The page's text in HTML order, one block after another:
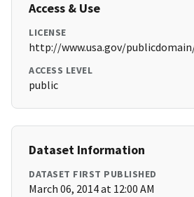
Access & Use
LICENSE
http://www.usa.gov/
ACCESS LEVEL
public
Dataset Information
DATASET FIRST PUBLISHED
March 06, 2014 at 12:00 AM